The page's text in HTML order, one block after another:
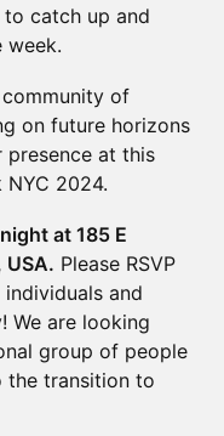
catch up and
week.
of
on future horizons
presence at this
2024.
at 185 E
USA. Please RSVP
and
We are looking
group of people
the transition to